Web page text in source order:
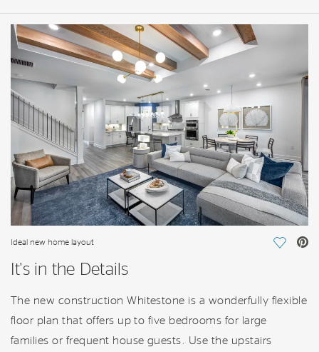
HOME DETAILS
FEATURES
Ideal new home layout Save
It's in the Details
The new construction Whitestone is a wonderfully flexible
floor plan that offers up to five bedrooms for large
families or frequent house guests. Use the upstairs